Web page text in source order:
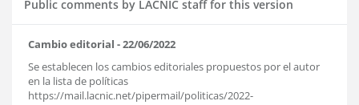
Public comments by LACNIC staff for this version
Cambio editorial - 22/06/2022
Se establecen los cambios editoriales propuestos por el autor
en la lista de políticas
https://mail.lacnic.net/pipermail/politicas/2022-